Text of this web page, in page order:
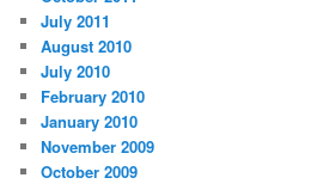
July 2011
August 2010
July 2010
February 2010
January 2010
November 2009
October 2009